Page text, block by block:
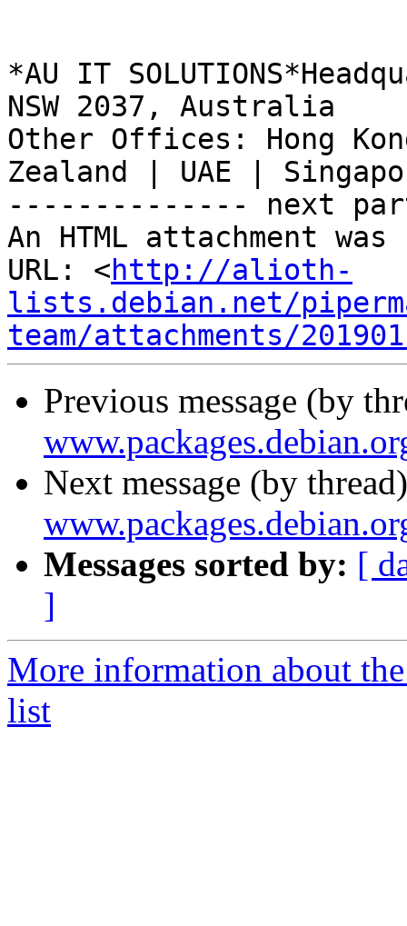
*AU IT
NSW 2037, Australia
Other Offices: Hong
Zealand | UAE |
-------------- next
An HTML attachment
URL: <http://alioth-
lists.debian.net/
team/attachments/
Previous message (by
Next message (by
Messages sorted by: [
]
More information about
list